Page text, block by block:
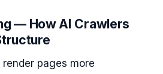
— How AI Crawlers
pages more